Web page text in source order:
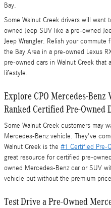
Bay.
Some Walnut Creek drivers will want
owned Jeep SUV like a pre-owned
Jeep Wrangler. Relish your
the Bay Area in a pre-owned Lexus
pre-owned cars in Walnut Creek that
lifestyle.
Explore CPO Mercedes-
Ranked Certified Pre-Owned
Some Walnut Creek customers may
Mercedes-Benz vehicle. They've
Walnut Creek is the #1 Certified Pre-
great resource for certified pre-
owned Mercedes-Benz car or SUV
vehicle but without the premium
Test Drive a Pre-Owned